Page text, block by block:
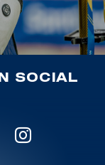
SOCIAL